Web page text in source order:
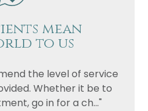
mean
to us
the level of service
Whether it be to
go in for a ch..."